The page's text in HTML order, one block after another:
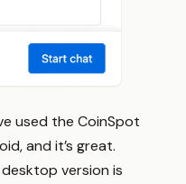
used the CoinSpot
and it’s great.
version is